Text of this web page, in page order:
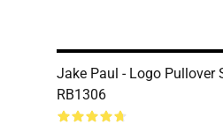
Jake Paul - Logo Pullover
RB1306